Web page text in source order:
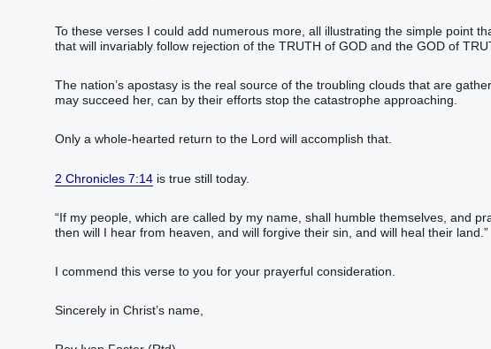
To these verses I could add numerous more, all illustrating the simple point
that will invariably follow rejection of the TRUTH of GOD and the GOD of
The nation’s apostasy is the real source of the troubling clouds that are
may succeed her, can by their efforts stop the catastrophe approaching.
Only a whole-hearted return to the Lord will accomplish that.
2 Chronicles 7:14 is true still today.
“If my people, which are called by my name, shall humble themselves, and
then will I hear from heaven, and will forgive their sin, and will heal their land.”
I commend this verse to you for your prayerful consideration.
Sincerely in Christ’s name,